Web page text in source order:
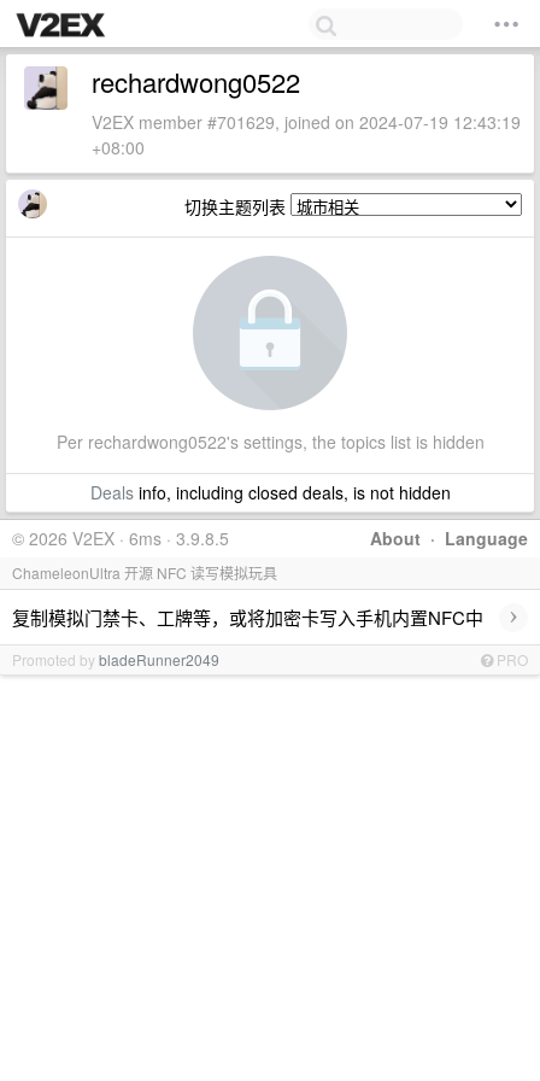
rechardwong0522
V2EX member #701629, joined on 2024-07-19 12:43:19
+08:00
切换主题列表
Per rechardwong0522's settings, the topics list is hidden
Dealsinfo, including closed deals, is not hidden
About · Language
© 2026 V2EX · 6ms · 3.9.8.5
ChameleonUltra 开源 NFC 读写模拟玩具
复制模拟门禁卡、工牌等，或将加密卡写入手机内置NFC中 ›
Promoted bybladeRunner2049 PRO